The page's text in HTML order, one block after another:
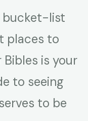
bucket-list
places to
is your
to seeing
to be